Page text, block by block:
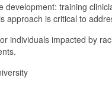
development: training
approach is critical to
individuals impacted by